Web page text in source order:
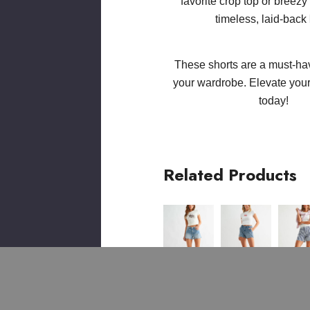
timeless, laid-back
These shorts are a must-
your wardrobe. Elevate
today!
Related Products